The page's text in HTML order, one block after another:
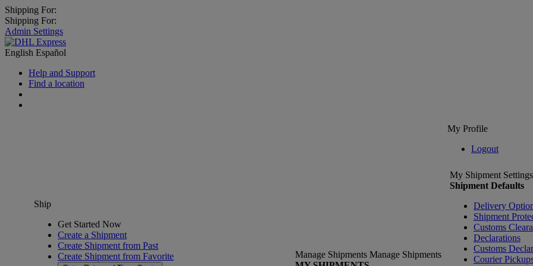
Shipping For:
Shipping For:
Admin Settings
English Español
Help and Support
Find a location
My Profile
Logout
Ship
Get Started Now
Create a Shipment
Create Shipment from Past
Create Shipment from Favorite
Manage Shipments Manage Shipments
My Shipment Settings
Shipment Defaults
Delivery
Shipment
Customs
Declarations
Customs
Courier